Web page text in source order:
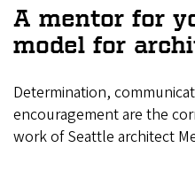
A mentor for
model for
Determination,
encouragement are the
work of Seattle architect